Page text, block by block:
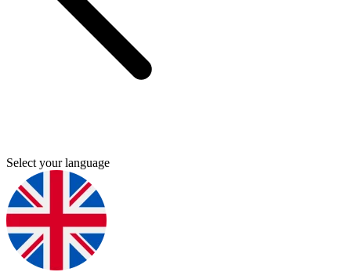
Select your language